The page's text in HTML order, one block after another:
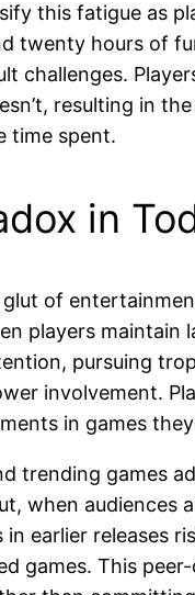
this fatigue as
twenty hours of
challenges.
resulting in
time spent.
in
of
players maintain
pursuing
involvement.
in games
trending games
when audiences
earlier releases
games. This